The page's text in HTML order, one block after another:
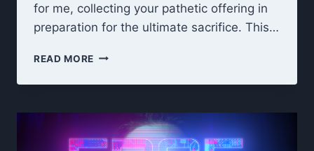
for me, collecting your pathetic offering in
preparation for the ultimate sacrifice. This…
READ MORE UNHOLY
DARK
7-
DAY
CEI